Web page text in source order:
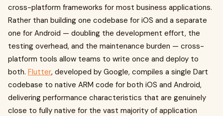
cross-platform frameworks for most business applications.
Rather than building one codebase for iOS and a separate
one for Android — doubling the development effort, the
testing overhead, and the maintenance burden — cross-
platform tools allow teams to write once and deploy to
both. Flutter, developed by Google, compiles a single Dart
codebase to native ARM code for both iOS and Android,
delivering performance characteristics that are genuinely
close to fully native for the vast majority of application